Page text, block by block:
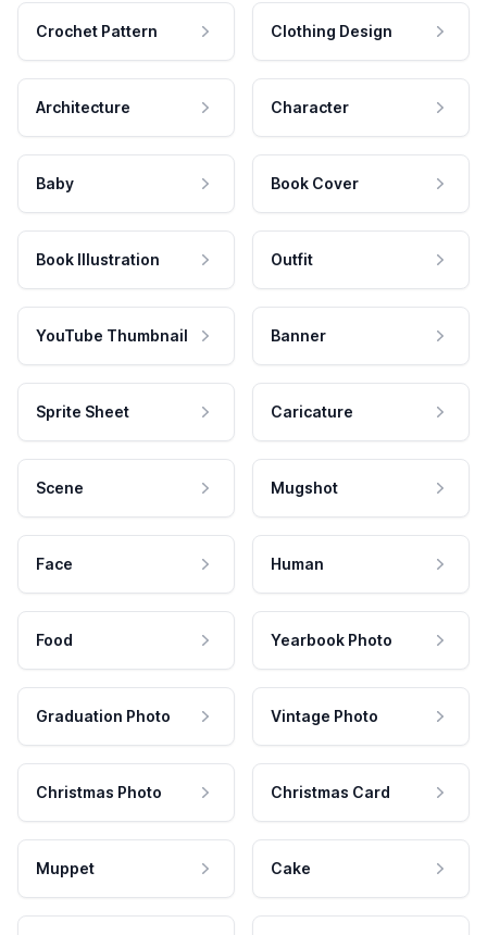
Crochet Pattern Clothing Design
Architecture Character
Baby Book Cover
Book Illustration Outfit
YouTube Thumbnail Banner
Sprite Sheet Caricature
Scene Mugshot
Face Human
Food Yearbook Photo
Graduation Photo Vintage Photo
Christmas Photo Christmas Card
Muppet Cake